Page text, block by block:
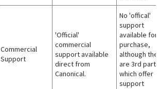
Commercial
Support
'Official'
commercial
support available
direct from
Canonical.
No 'offical'
support
available for
purchase,
although
are 3rd
which offer
support